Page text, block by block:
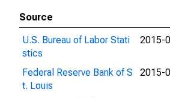
Source
U.S. Bureau of Labor Stati
stics
2015-
Federal Reserve Bank of S
t. Louis
2015-